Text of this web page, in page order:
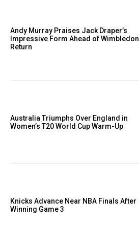
Andy Murray Praises Jack Draper’s
Impressive Form Ahead of Wimbledon
Return
Australia Triumphs Over England in
Women’s T20 World Cup Warm-Up
Knicks Advance Near NBA Finals After
Winning Game 3